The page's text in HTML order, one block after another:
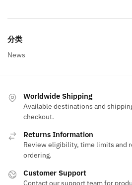
分类
News
Worldwide Shipping
Available destinations and
checkout.
Returns Information
Review eligibility, time limits and
ordering.
Customer Support
Contact our support team for